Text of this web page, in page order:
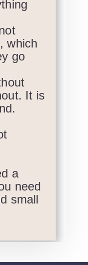
which
go
It is
a
need
small